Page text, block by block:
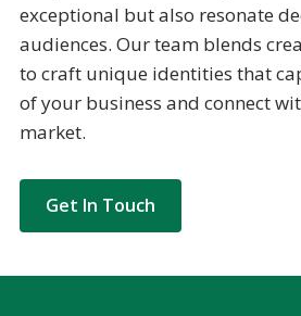
exceptional but also resonate
audiences. Our team blends
to craft unique identities that
of your business and connect
market.
Get In Touch